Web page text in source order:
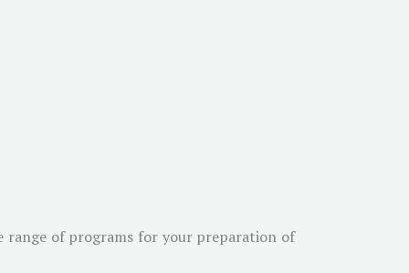
range of programs for your preparation of